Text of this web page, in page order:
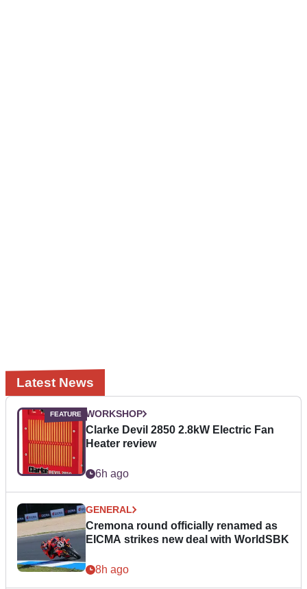
Latest News
WORKSHOP
Clarke Devil 2850 2.8kW Electric Fan
Heater review
6h ago
GENERAL
Cremona round officially renamed as
EICMA strikes new deal with WorldSBK
8h ago